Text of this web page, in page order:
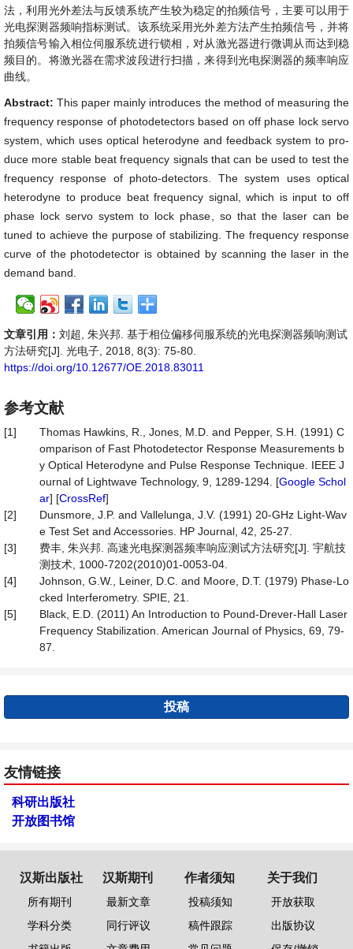
法，利用光外差法与反馈系统产生较为稳定的拍频信号，主要可以用于
光电探测器频响指标测试。该系统采用光外差方法产生拍频信号，并将
拍频信号输入相位伺服系统进行锁相，对从激光器进行微调从而达到稳
频目的。将激光器在需求波段进行扫描，来得到光电探测器的频率响应
曲线。
Abstract:This paper mainly introduces the method of measuring the
frequency response of photodetectors based on off phase lock servo
system, which uses optical heterodyne and feedback system to pro-
duce more stable beat frequency signals that can be used to test the
frequency response of photo-detectors. The system uses optical
heterodyne to produce beat frequency signal, which is input to off
phase lock servo system to lock phase, so that the laser can be
tuned to achieve the purpose of stabilizing. The frequency response
curve of the photodetector is obtained by scanning the laser in the
demand band.
文章引用： 刘超, 朱兴邦. 基于相位偏移伺服系统的光电探测器频响测试
方法研究[J]. 光电子, 2018, 8(3): 75-80.
https://doi.org/10.12677/OE.2018.83011
参考文献
[1]
Thomas Hawkins, R., Jones, M.D. and Pepper, S.H. (1991) C
omparison of Fast Photodetector Response Measurements b
y Optical Heterodyne and Pulse Response Technique. IEEE J
ournal of Lightwave Technology, 9, 1289-1294. [Google Schol
ar] [CrossRef]
[2]
Dunsmore, J.P. and Vallelunga, J.V. (1991) 20-GHz Light-Wav
e Test Set and Accessories. HP Journal, 42, 25-27.
[3]
费丰, 朱兴邦. 高速光电探测器频率响应测试方法研究[J]. 宇航技
测技术, 1000-7202(2010)01-0053-04.
[4]
Johnson, G.W., Leiner, D.C. and Moore, D.T. (1979) Phase-Lo
cked Interferometry. SPIE, 21.
[5]
Black, E.D. (2011) An Introduction to Pound-Drever-Hall Laser
Frequency Stabilization. American Journal of Physics, 69, 79-
87.
投稿
友情链接
科研出版社
开放图书馆
汉斯出版社
所有期刊
学科分类
汉斯期刊
最新文章
同行评议
作者须知
投稿须知
稿件跟踪
关于我们
开放获取
出版协议